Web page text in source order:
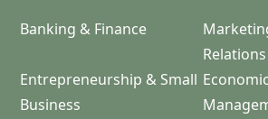
Banking & Finance
Relations
Entrepreneurship & Small
Business